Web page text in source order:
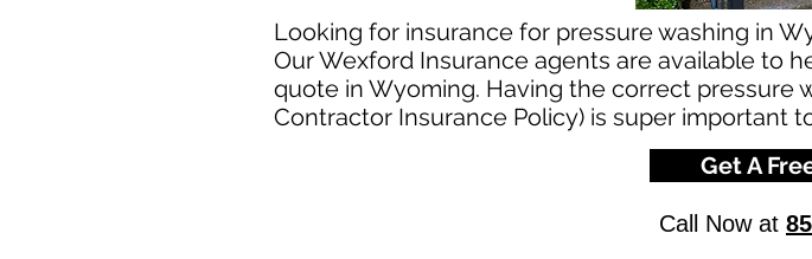
Looking for insurance for pressure washing in
Our Wexford Insurance agents are available to
quote in Wyoming. Having the correct pressure
Contractor Insurance Policy) is super important
Get A
Call Now at